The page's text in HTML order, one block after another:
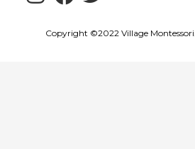
Copyright ©2022 Village